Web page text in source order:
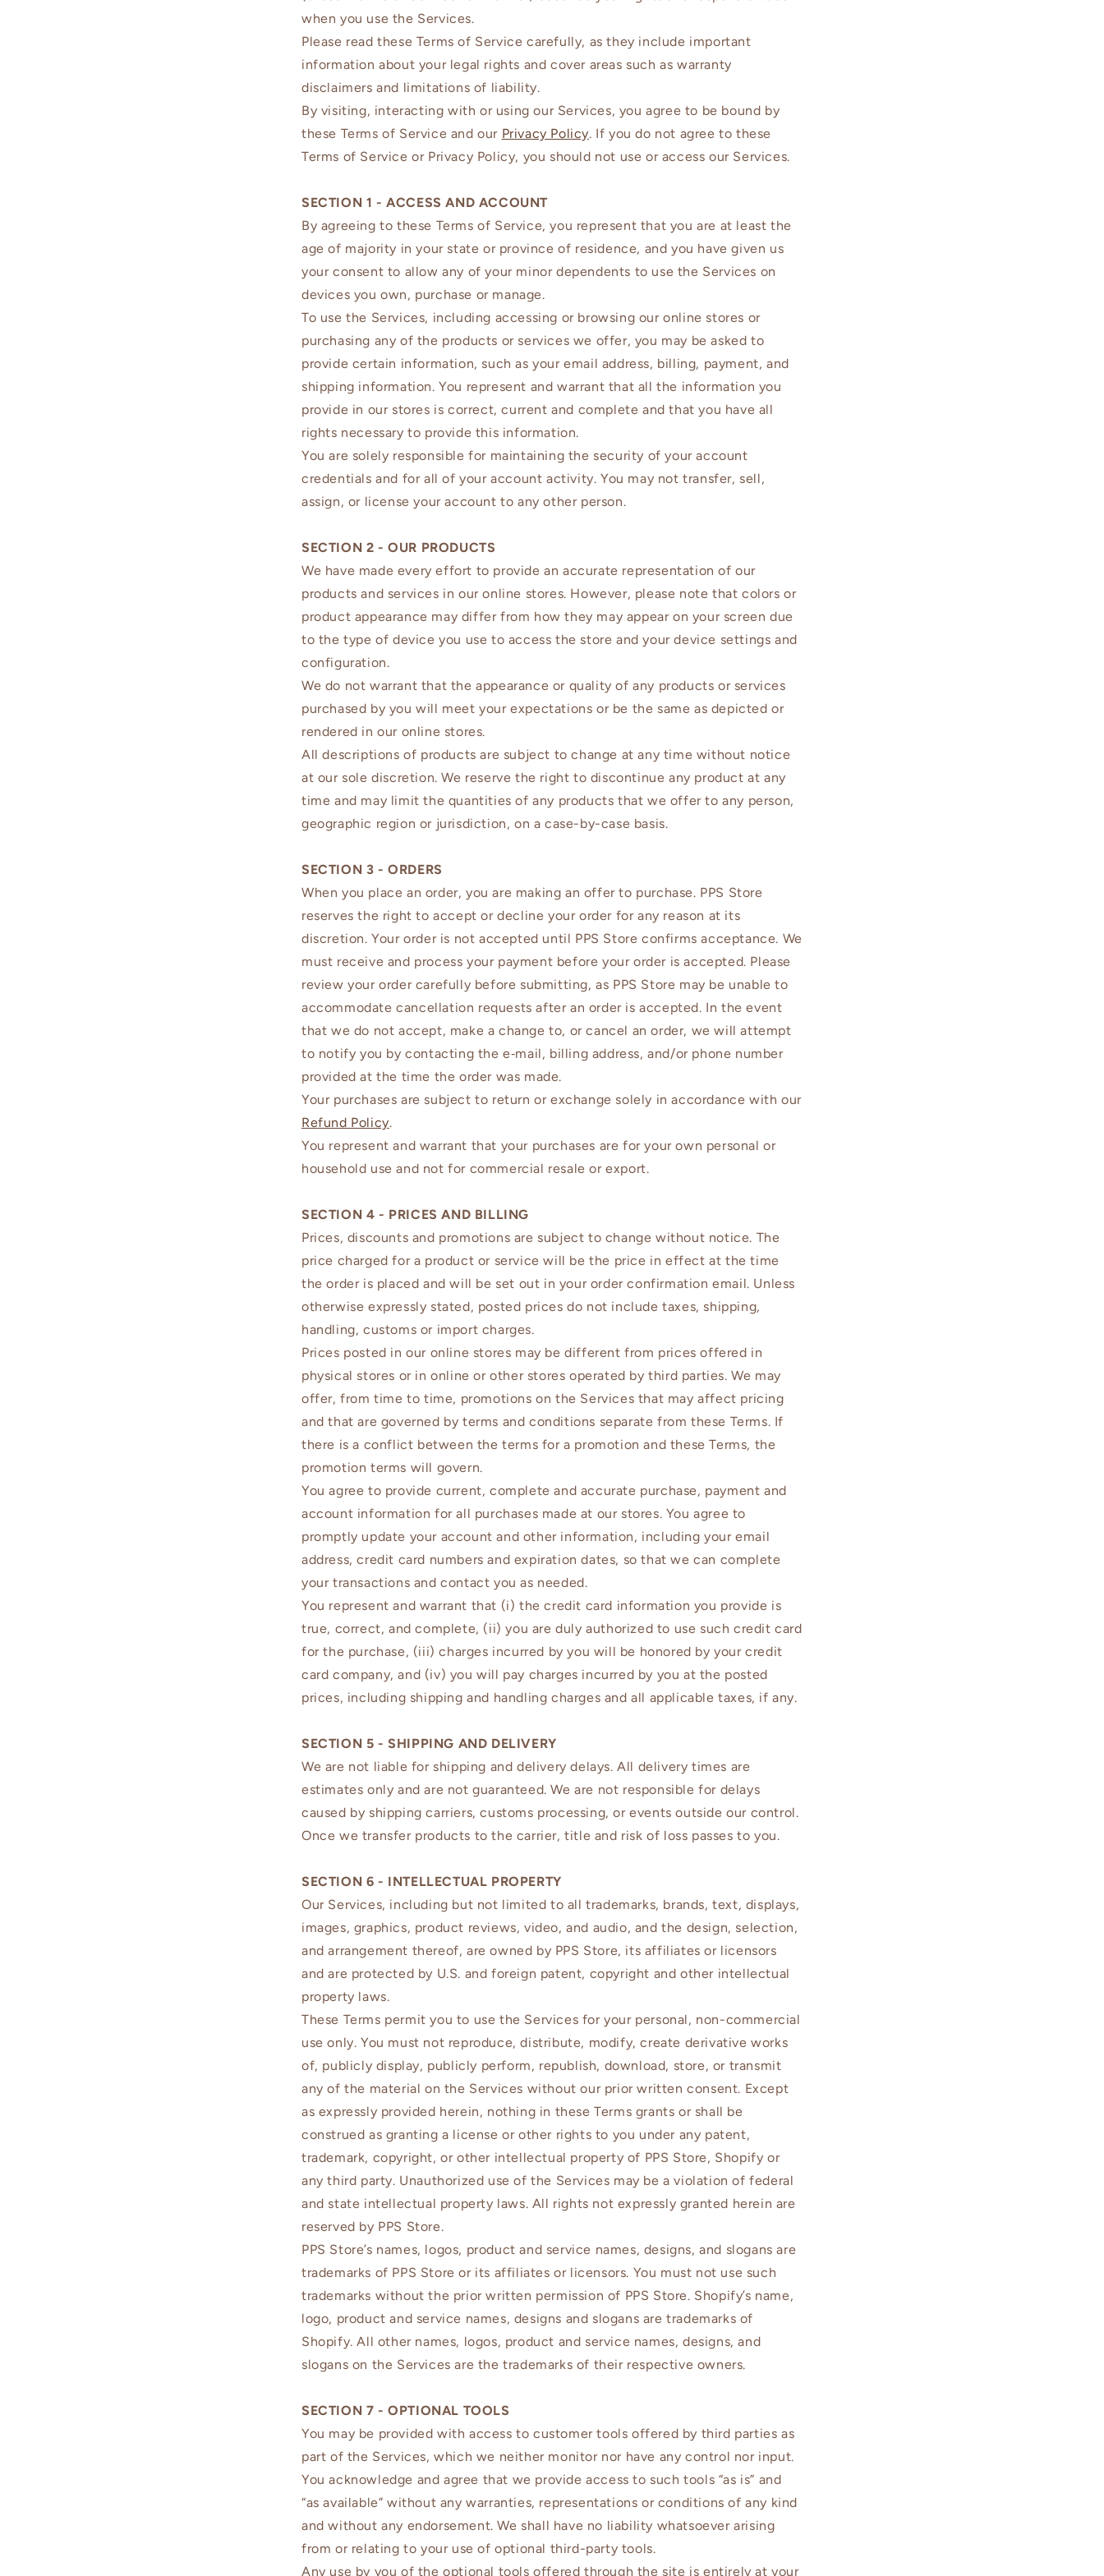
when you use the Services.
Please read these Terms of Service carefully, as they include important
information about your legal rights and cover areas such as warranty
disclaimers and limitations of liability.
By visiting, interacting with or using our Services, you agree to be bound by
these Terms of Service and our Privacy Policy. If you do not agree to these
Terms of Service or Privacy Policy, you should not use or access our Services.
SECTION 1 - ACCESS AND ACCOUNT
By agreeing to these Terms of Service, you represent that you are at least the
age of majority in your state or province of residence, and you have given us
your consent to allow any of your minor dependents to use the Services on
devices you own, purchase or manage.
To use the Services, including accessing or browsing our online stores or
purchasing any of the products or services we offer, you may be asked to
provide certain information, such as your email address, billing, payment, and
shipping information. You represent and warrant that all the information you
provide in our stores is correct, current and complete and that you have all
rights necessary to provide this information.
You are solely responsible for maintaining the security of your account
credentials and for all of your account activity. You may not transfer, sell,
assign, or license your account to any other person.
SECTION 2 - OUR PRODUCTS
We have made every effort to provide an accurate representation of our
products and services in our online stores. However, please note that colors or
product appearance may differ from how they may appear on your screen due
to the type of device you use to access the store and your device settings and
configuration.
We do not warrant that the appearance or quality of any products or services
purchased by you will meet your expectations or be the same as depicted or
rendered in our online stores.
All descriptions of products are subject to change at any time without notice
at our sole discretion. We reserve the right to discontinue any product at any
time and may limit the quantities of any products that we offer to any person,
geographic region or jurisdiction, on a case-by-case basis.
SECTION 3 - ORDERS
When you place an order, you are making an offer to purchase. PPS Store
reserves the right to accept or decline your order for any reason at its
discretion. Your order is not accepted until PPS Store confirms acceptance. We
must receive and process your payment before your order is accepted. Please
review your order carefully before submitting, as PPS Store may be unable to
accommodate cancellation requests after an order is accepted. In the event
that we do not accept, make a change to, or cancel an order, we will attempt
to notify you by contacting the e‑mail, billing address, and/or phone number
provided at the time the order was made.
Your purchases are subject to return or exchange solely in accordance with our
Refund Policy.
You represent and warrant that your purchases are for your own personal or
household use and not for commercial resale or export.
SECTION 4 - PRICES AND BILLING
Prices, discounts and promotions are subject to change without notice. The
price charged for a product or service will be the price in effect at the time
the order is placed and will be set out in your order confirmation email. Unless
otherwise expressly stated, posted prices do not include taxes, shipping,
handling, customs or import charges.
Prices posted in our online stores may be different from prices offered in
physical stores or in online or other stores operated by third parties. We may
offer, from time to time, promotions on the Services that may affect pricing
and that are governed by terms and conditions separate from these Terms. If
there is a conflict between the terms for a promotion and these Terms, the
promotion terms will govern.
You agree to provide current, complete and accurate purchase, payment and
account information for all purchases made at our stores. You agree to
promptly update your account and other information, including your email
address, credit card numbers and expiration dates, so that we can complete
your transactions and contact you as needed.
You represent and warrant that (i) the credit card information you provide is
true, correct, and complete, (ii) you are duly authorized to use such credit card
for the purchase, (iii) charges incurred by you will be honored by your credit
card company, and (iv) you will pay charges incurred by you at the posted
prices, including shipping and handling charges and all applicable taxes, if any.
SECTION 5 - SHIPPING AND DELIVERY
We are not liable for shipping and delivery delays. All delivery times are
estimates only and are not guaranteed. We are not responsible for delays
caused by shipping carriers, customs processing, or events outside our control.
Once we transfer products to the carrier, title and risk of loss passes to you.
SECTION 6 - INTELLECTUAL PROPERTY
Our Services, including but not limited to all trademarks, brands, text, displays,
images, graphics, product reviews, video, and audio, and the design, selection,
and arrangement thereof, are owned by PPS Store, its affiliates or licensors
and are protected by U.S. and foreign patent, copyright and other intellectual
property laws.
These Terms permit you to use the Services for your personal, non-commercial
use only. You must not reproduce, distribute, modify, create derivative works
of, publicly display, publicly perform, republish, download, store, or transmit
any of the material on the Services without our prior written consent. Except
as expressly provided herein, nothing in these Terms grants or shall be
construed as granting a license or other rights to you under any patent,
trademark, copyright, or other intellectual property of PPS Store, Shopify or
any third party. Unauthorized use of the Services may be a violation of federal
and state intellectual property laws. All rights not expressly granted herein are
reserved by PPS Store.
PPS Store’s names, logos, product and service names, designs, and slogans are
trademarks of PPS Store or its affiliates or licensors. You must not use such
trademarks without the prior written permission of PPS Store. Shopify’s name,
logo, product and service names, designs and slogans are trademarks of
Shopify. All other names, logos, product and service names, designs, and
slogans on the Services are the trademarks of their respective owners.
SECTION 7 - OPTIONAL TOOLS
You may be provided with access to customer tools offered by third parties as
part of the Services, which we neither monitor nor have any control nor input.
You acknowledge and agree that we provide access to such tools “as is” and
“as available” without any warranties, representations or conditions of any kind
and without any endorsement. We shall have no liability whatsoever arising
from or relating to your use of optional third-party tools.
Any use by you of the optional tools offered through the site is entirely at your